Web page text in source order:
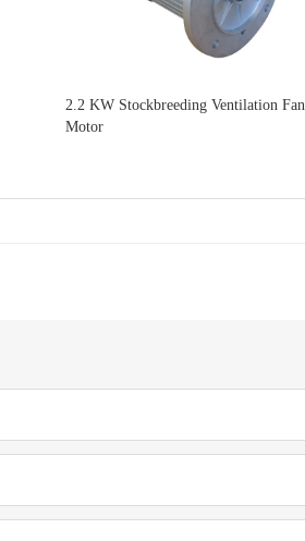
2.2 KW Stockbreeding Ventilation Fan
Motor